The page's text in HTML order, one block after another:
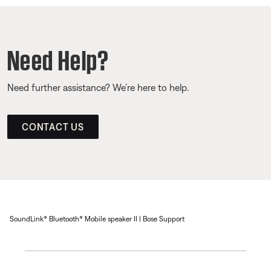
Need Help?
Need further assistance? We’re here to help.
CONTACT US
SoundLink® Bluetooth® Mobile speaker II | Bose Support